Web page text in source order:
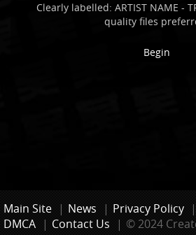
Clearly labelled: ARTIST NAME -
quality files
Begin
Main Site | News | Privacy Policy |
DMCA | Contact Us | © 2024